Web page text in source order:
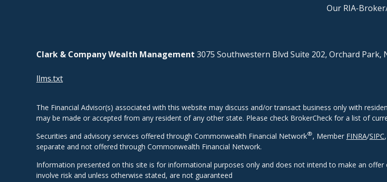
Our RIA-
Clark & Company Wealth Management 3075 Southwestern Blvd Suite 202, Orchard Park,
llms.txt
The Financial Advisor(s) associated with this website may discuss and/or transact business only with
may be made or accepted from any resident of any other state. Please check BrokerCheck for a list of
Securities and advisory services offered through Commonwealth Financial Network®, Member FINRA/SIPC
separate and not offered through Commonwealth Financial Network.
Information presented on this site is for informational purposes only and does not intend to make an
involve risk and unless otherwise stated, are not guaranteed